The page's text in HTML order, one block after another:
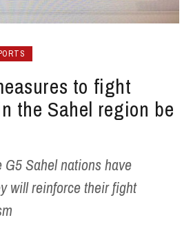
to fight
the Sahel region be
G5 Sahel nations have
will reinforce their fight